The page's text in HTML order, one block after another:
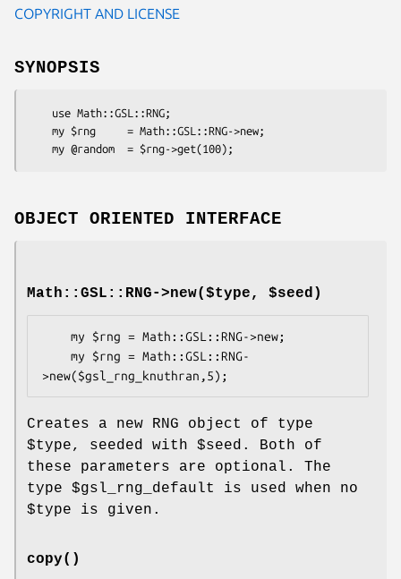
COPYRIGHT AND LICENSE
SYNOPSIS
OBJECT ORIENTED INTERFACE
Math::GSL::RNG->new($type, $seed)
Creates a new RNG object of type
$type, seeded with $seed . Both of
these parameters are optional. The
type $gsl_rng_default
is used when no
$type is given.
copy()